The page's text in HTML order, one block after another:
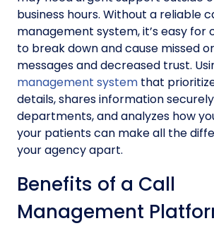
business hours. Without a reliable
management system, it’s easy for
to break down and cause missed
messages and decreased trust.
management system that
details, shares information
departments, and analyzes how
your patients can make all the
your agency apart.
Benefits of a Call
Management